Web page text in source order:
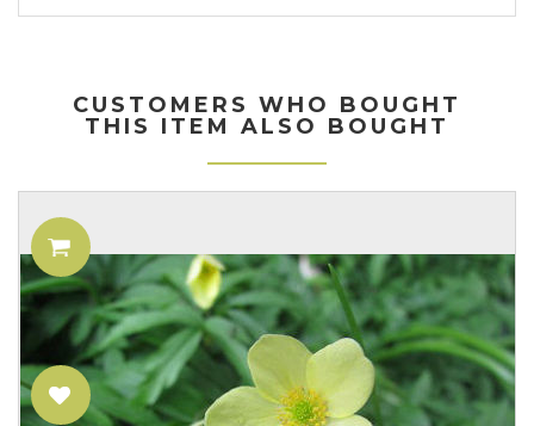
CUSTOMERS WHO BOUGHT
THIS ITEM ALSO BOUGHT